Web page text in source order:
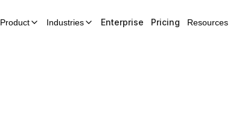
Product Industries Enterprise Pricing Resources